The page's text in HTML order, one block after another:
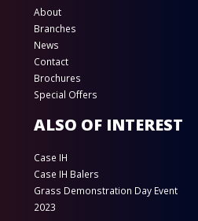
About
Branches
News
Contact
Brochures
Special Offers
ALSO OF INTEREST
Case IH
Case IH Balers
Grass Demonstration Day Event
2023